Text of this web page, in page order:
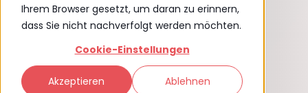
Ihrem Browser gesetzt, um daran zu erinnern,
dass Sie nicht nachverfolgt werden möchten.
Cookie-Einstellungen
Akzeptieren Ablehnen